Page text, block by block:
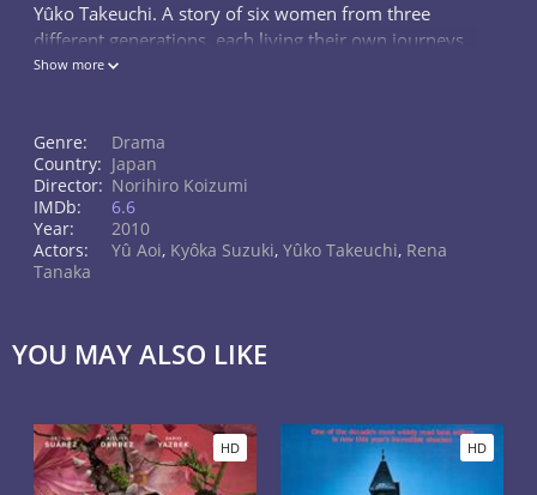
Yûko Takeuchi. A story of six women from three
different generations, each living their own journeys
in their respective periods, spanning decades of
Show more
Genre:
Drama
Country: Japan
Director: Norihiro Koizumi
IMDb:
6.6
Year:
2010
Actors:
Yû Aoi, Kyôka Suzuki, Yûko Takeuchi, Rena
Tanaka
YOU MAY ALSO LIKE
HD HD